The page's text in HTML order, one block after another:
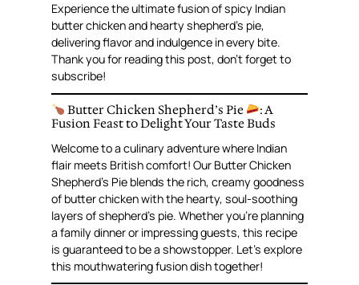
Experience the ultimate fusion of spicy Indian
butter chicken and hearty shepherd’s pie,
delivering flavor and indulgence in every bite.
Thank you for reading this post, don’t forget to
subscribe!
Butter Chicken Shepherd’s Pie
: A
Fusion Feast to Delight Your Taste Buds
Welcome to a culinary adventure where Indian
flair meets British comfort! Our Butter Chicken
Shepherd’s Pie blends the rich, creamy goodness
of butter chicken with the hearty, soul-soothing
layers of shepherd’s pie. Whether you’re planning
a family dinner or impressing guests, this recipe
is guaranteed to be a showstopper. Let’s explore
this mouthwatering fusion dish together!